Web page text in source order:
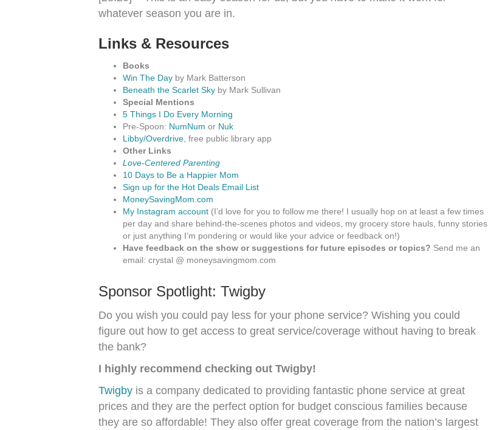
whatever season you are in.
Links & Resources
Books
Win The Day by Mark Batterson
Beneath the Scarlet Sky by Mark Sullivan
Special Mentions
5 Things I Do Every Morning
Pre-Spoon: NumNum or Nuk
Libby/Overdrive , free public library app
Other Links
Love-Centered Parenting
10 Days to Be a Happier Mom
Sign up for the Hot Deals Email List
MoneySavingMom.com
My Instagram account (I’d love for you to follow me there! I usually hop on at least a few times
per day and share behind-the-scenes photos and videos, my grocery store hauls, funny stories,
or just anything I’m pondering or would like your advice or feedback on!)
Have feedback on the show or suggestions for future episodes or topics? Send me an
email: crystal @ moneysavingmom.com
Sponsor Spotlight: Twigby
Do you wish you could pay less for your phone service? Wishing you could
figure out how to get access to great service/coverage without having to break
the bank?
I highly recommend checking out Twigby!
Twigby is a company dedicated to providing fantastic phone service at great
prices and they are the perfect option for budget conscious families because
they are so affordable! They also offer great coverage from the nation’s largest